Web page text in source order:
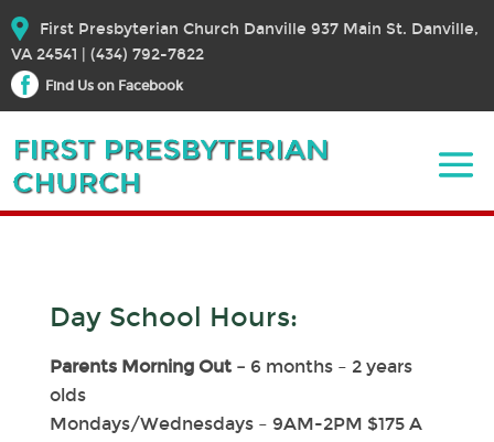
First Presbyterian Church Danville 937 Main St. Danville,
VA 24541 | (434) 792-7822
Find Us on Facebook
Day School Hours:
Parents Morning Out – 6 months – 2 years
olds
Mondays/Wednesdays – 9AM-2PM $175 A